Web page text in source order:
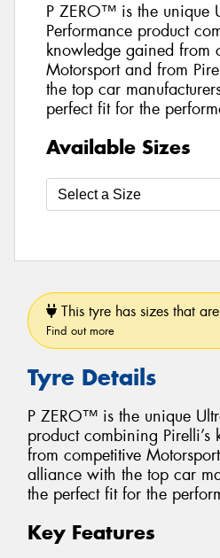
P ZERO™ is the unique
Performance product
knowledge gained from
Motorsport and from
the top car
perfect fit for the
Available Sizes
This tyre has sizes that
Find out more
Tyre Details
P ZERO™ is the unique
product combining Pirelli’s
from competitive
alliance with the top car
the perfect fit for the
Key Features